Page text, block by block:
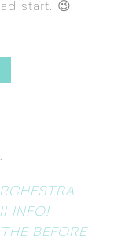
start. 😉
INFO!
BEFORE